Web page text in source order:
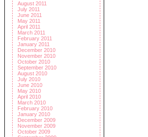
August 2011
July 2011
June 2011
May 2011
April 2011
March 2011
February 2011
January 2011
December 2010
November 2010
October 2010
September 2010
August 2010
July 2010
June 2010
May 2010
April 2010
March 2010
February 2010
January 2010
December 2009
November 2009
October 2009